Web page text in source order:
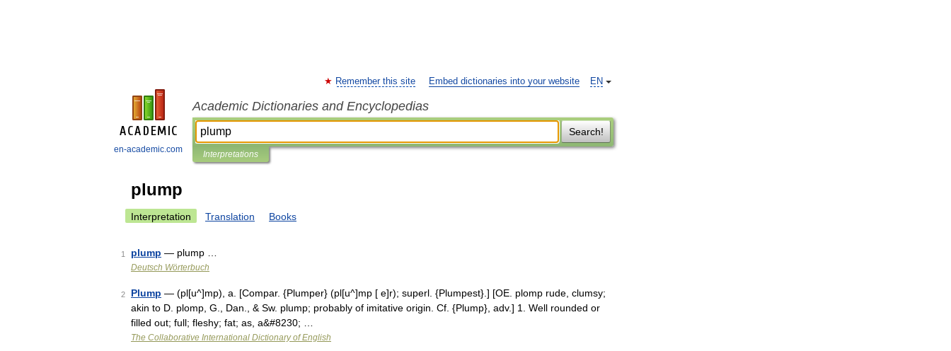
en-academic.com
EN
Remember this site Embed dictionaries into your website
Academic Dictionaries and Encyclopedias
Search!
Interpretations
plump
Interpretation Translation Books
1 plump — plump …
Deutsch Wörterbuch
2 Plump — (pl[u^]mp), a. [Compar. {Plumper} (pl[u^]mp [ e]r); superl. {Plumpest}.] [OE. plomp rude, clumsy;
akin to D. plomp, G., Dan., & Sw. plump; probably of imitative origin. Cf. {Plump}, adv.] 1. Well rounded or
filled out; full; fleshy; fat; as, a&#8230; …
The Collaborative International Dictionary of English